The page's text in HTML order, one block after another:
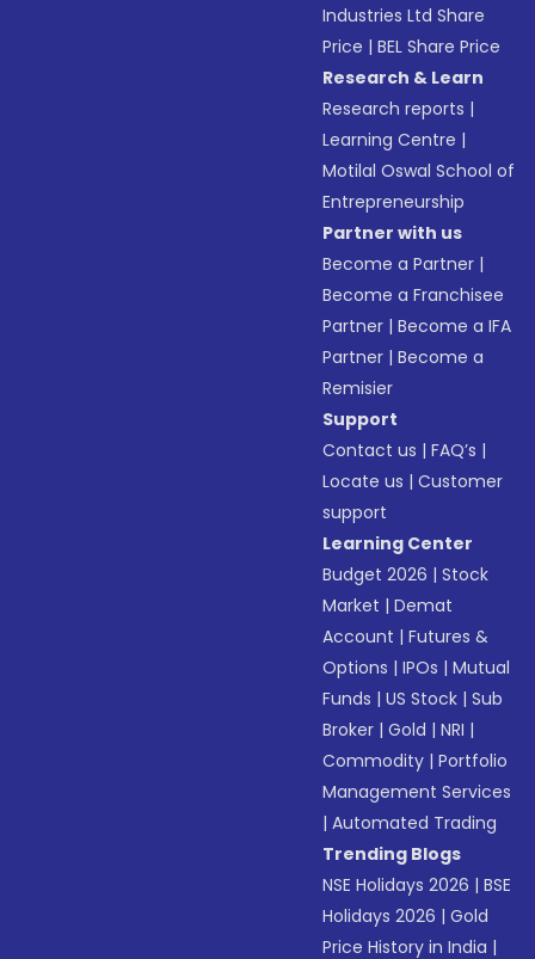
Industries Ltd Share
Price |BEL Share Price
Research & Learn
Research reports |
Learning Centre |
Motilal Oswal School of
Entrepreneurship
Partner with us
Become a Partner |
Become a Franchisee
Partner |Become a IFA
Partner |Become a
Remisier
Support
Contact us |FAQ’s |
Locate us |Customer
support
Learning Center
Budget 2026 |Stock
Market |Demat
Account |Futures &
Options |IPOs |Mutual
Funds |US Stock |Sub
Broker |Gold |NRI |
Commodity |Portfolio
Management Services
|Automated Trading
Trending Blogs
NSE Holidays 2026 |BSE
Holidays 2026 |Gold
Price History in India |